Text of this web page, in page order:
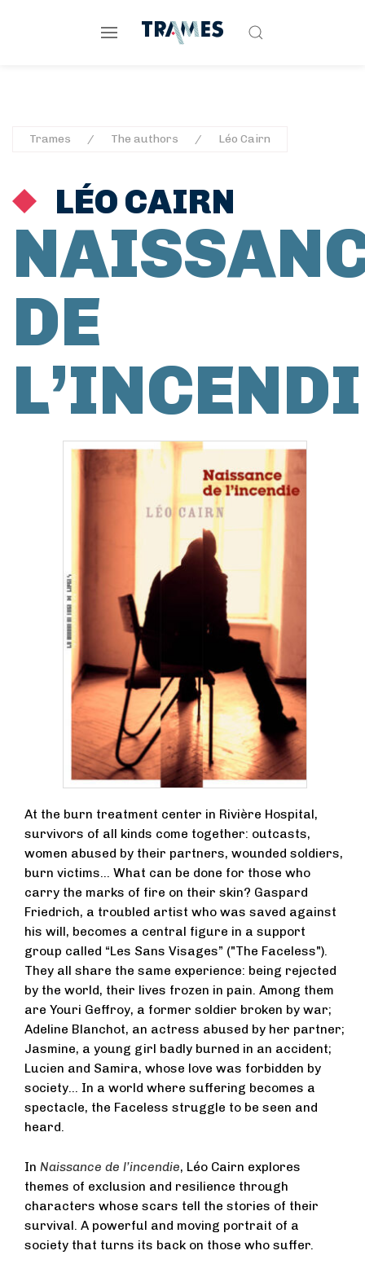
Trames The authors Léo Cairn
LÉO CAIRN
DE
At the burn treatment center in Rivière Hospital,
survivors of all kinds come together: outcasts,
women abused by their partners, wounded soldiers,
burn victims… What can be done for those who
carry the marks of fire on their skin? Gaspard
Friedrich, a troubled artist who was saved against
his will, becomes a central figure in a support
group called “Les Sans Visages” ("The Faceless").
They all share the same experience: being rejected
by the world, their lives frozen in pain. Among them
are Youri Geffroy, a former soldier broken by war;
Adeline Blanchot, an actress abused by her partner;
Jasmine, a young girl badly burned in an accident;
Lucien and Samira, whose love was forbidden by
society… In a world where suffering becomes a
spectacle, the Faceless struggle to be seen and
heard.
In Naissance de l’incendie, Léo Cairn explores
themes of exclusion and resilience through
characters whose scars tell the stories of their
survival. A powerful and moving portrait of a
society that turns its back on those who suffer.